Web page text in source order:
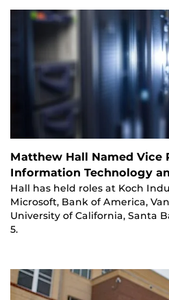
Matthew Hall Named Vice
Information Technology
Hall has held roles at Koch
Microsoft, Bank of America,
University of California, Santa
5.